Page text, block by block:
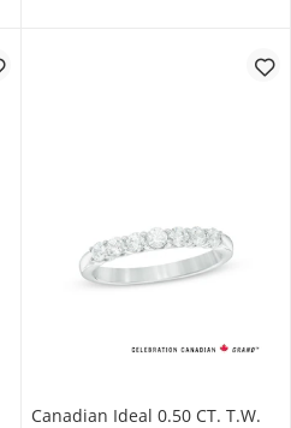
Canadian Ideal 0.50 CT. T.W.